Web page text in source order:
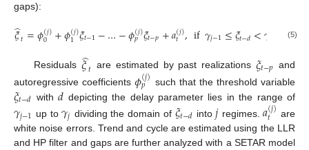
gaps):
𝜉
̂𝑡=𝜙(𝑗)
0 +𝜙(𝑗)
1𝜉𝑡−1−…−𝜙(𝑗)
𝑝𝜉𝑡−𝑝+𝑎(𝑗)
𝑡 ,if𝛾𝑗−1≤𝜉𝑡−𝑑<𝛾 (5)
Residuals 𝜉
̂𝑡 are estimated by past realizations 𝜉𝑡−𝑝 and
autoregressive coefficients𝜙(𝑗)
𝑝 such that the threshold variable
𝜉𝑡−𝑑 with𝑑 depicting the delay parameter lies in the range of
𝛾𝑗−1 up to𝛾𝑗 dividing the domain of 𝜉𝑡−𝑑 into𝑗regimes.𝑎(𝑗)
𝑡
are
white noise errors. Trend and cycle are estimated using the LLR
and HP filter and gaps are further analyzed with a SETAR model